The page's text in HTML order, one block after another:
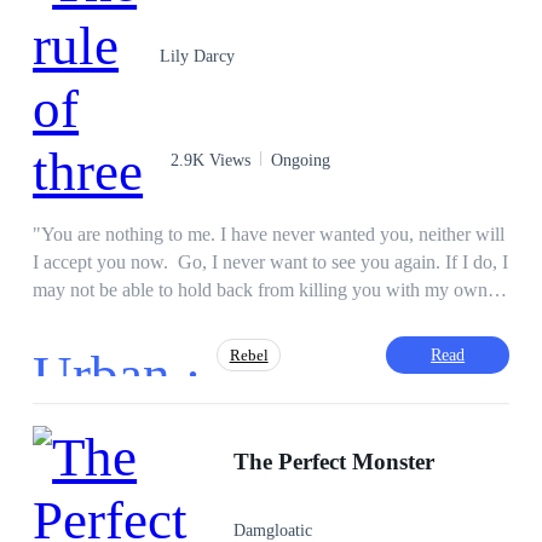
Hunting.
Lily Darcy
2.9K Views Ongoing
"You are nothing to me. I have never wanted you, neither will
I accept you now. Go, I never want to see you again. If I do, I
may not be able to hold back from killing you with my own
grandmother, Dean Connor had a hard life until he graduated
from college, proposed to his sweetheart, and planned to start
up in jail for a murder charge, with no one to support him, not
even his fiancee or grandmother. Also, he only has three years
to live. Will he escape this nightmare and take revenge on all
his enemies or will he perish as a loser?
Urban · Rebel
Adventurous
Twist Drama Secret Love Regret
Read
The Perfect Monster
Damgloatic